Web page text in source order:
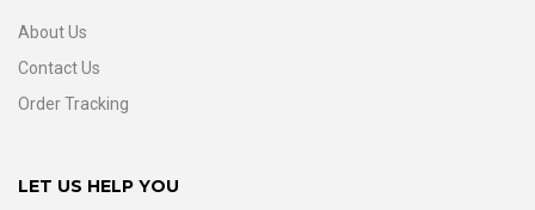
About Us
Contact Us
Order Tracking
LET US HELP YOU